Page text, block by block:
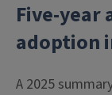
Five-year
adoption
A 2025